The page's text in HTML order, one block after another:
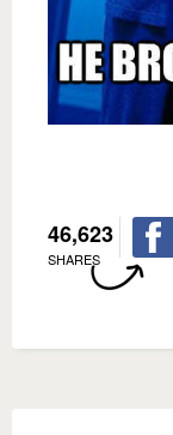
46,623
SHARES